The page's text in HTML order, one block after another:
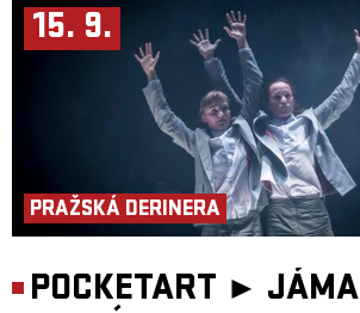
15. 9.
PRAŽSKÁ DERINERA
POCKETART ► JÁMA